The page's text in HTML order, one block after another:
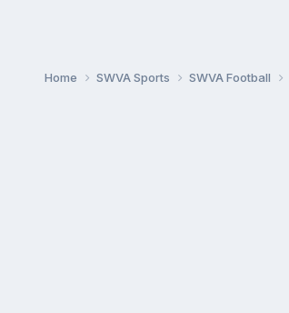
Home SWVA Sports SWVA Football